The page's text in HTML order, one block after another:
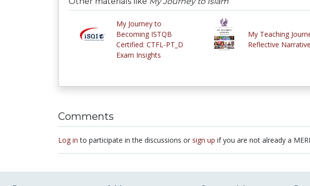
My Journey to
Becoming ISTQB
Certified: CTFL-PT_D
Exam Insights
My Teaching
Reflective
Comments
Log in to participate in the discussions or sign up if you are not already a